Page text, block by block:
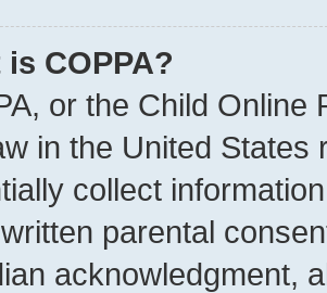
is COPPA?
or the Child Online
in the United
collect
parental
acknowledgment,